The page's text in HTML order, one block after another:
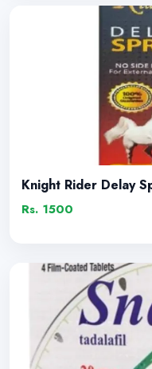
Knight Rider Delay
Rs. 1500